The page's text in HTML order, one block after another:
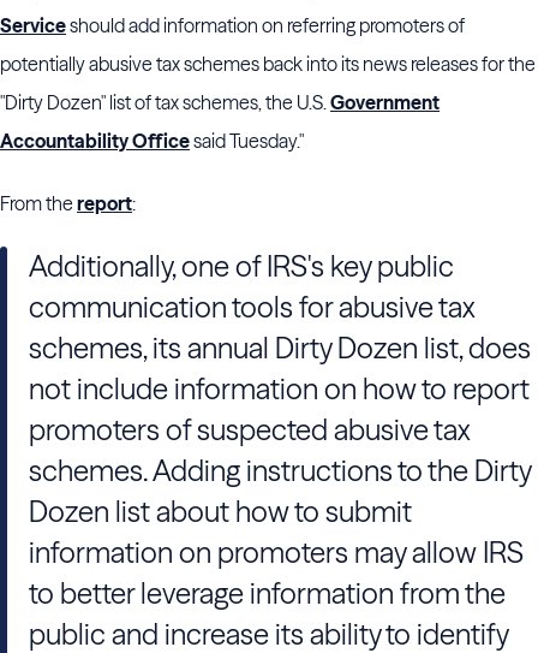
Serviceshould add information on referring promoters of
potentially abusive tax schemes back into its news releases for the
"Dirty Dozen" list of tax schemes, the U.S.Government
Accountability Officesaid Tuesday."
From thereport:
Additionally, one of IRS's key public
communication tools for abusive tax
schemes, its annual Dirty Dozen list, does
not include information on how to report
promoters of suspected abusive tax
schemes. Adding instructions to the Dirty
Dozen list about how to submit
information on promoters may allow IRS
to better leverage information from the
public and increase its ability to identify